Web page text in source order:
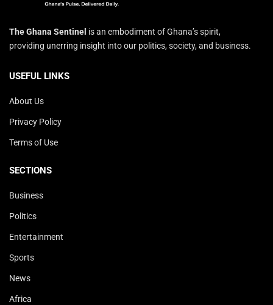
The Ghana Sentinel is an embodiment of Ghana’s spirit,
providing unerring insight into our politics, society, and business.
USEFUL LINKS
About Us
Privacy Policy
Terms of Use
SECTIONS
Business
Politics
Entertainment
Sports
News
Africa